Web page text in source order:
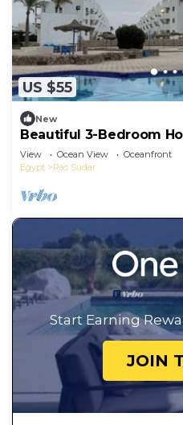
US $55
New
Beautiful 3-Bedroom
View Ocean View
Oceanfront
Egypt
Ras Sudar
Start Earning
JOIN